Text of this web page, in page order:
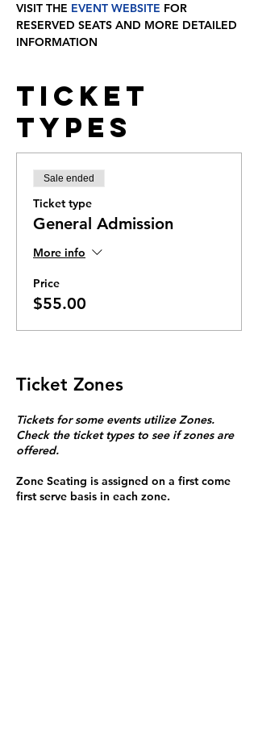
VISIT THE EVENT WEBSITE FOR
RESERVED SEATS AND MORE DETAILED
INFORMATION
Ticket
Types
Sale ended
Ticket type
General Admission
More info
Price
$55.00
Ticket Zones
Tickets for some events utilize Zones.
Check the ticket types to see if zones are
offered.
Zone Seating is assigned on a first come
first serve basis in each zone.